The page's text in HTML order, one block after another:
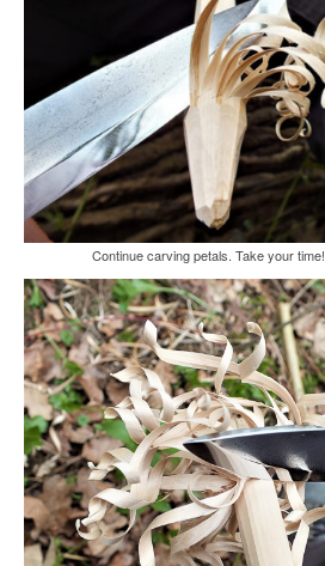
Continue carving petals. Take your